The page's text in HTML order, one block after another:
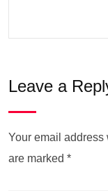
Leave a
Your email
are marked *